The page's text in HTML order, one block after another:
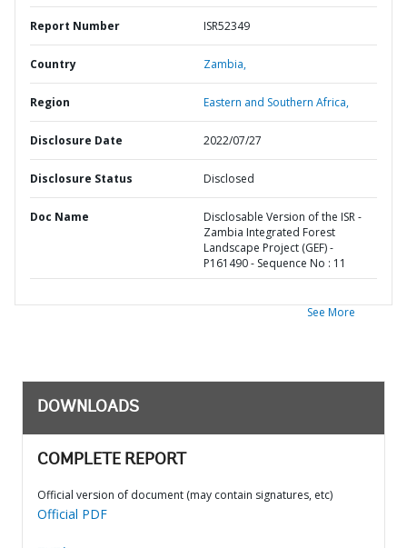
Report Number ISR52349
Country Zambia,
Region Eastern and Southern Africa,
Disclosure Date 2022/07/27
Disclosure Status Disclosed
Doc Name
Disclosable Version of the ISR -
Zambia Integrated Forest
Landscape Project (GEF) -
P161490 - Sequence No : 11
See More
DOWNLOADS
COMPLETE REPORT
Official version of document (may contain signatures, etc)
Official PDF